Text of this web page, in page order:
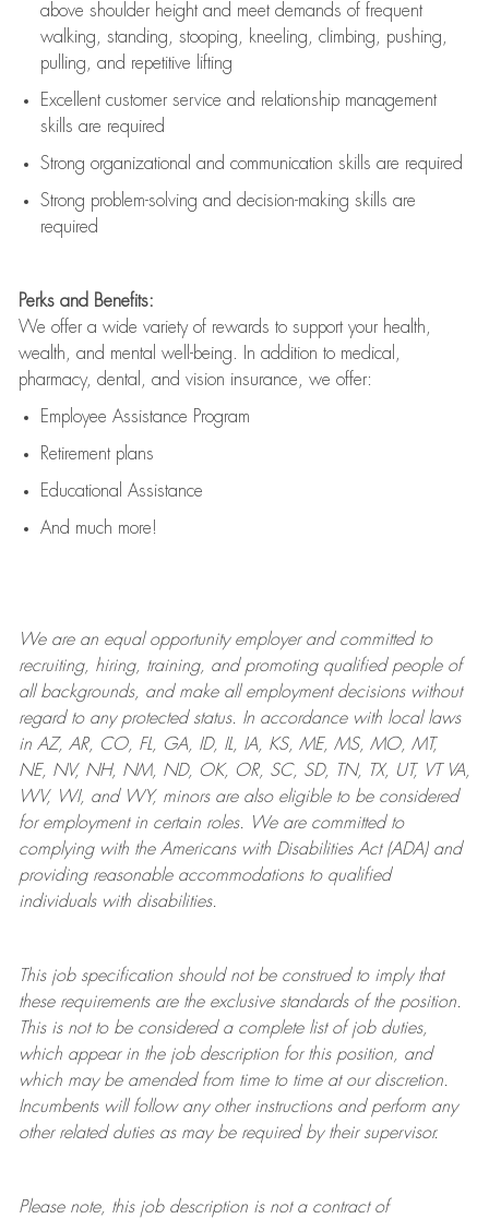
above shoulder height and meet demands of frequent
walking, standing, stooping, kneeling, climbing, pushing,
pulling, and repetitive lifting
Excellent customer service and relationship management
skills are required
Strong organizational and communication skills are required
Strong problem-solving and decision-making skills are
required
Perks and Benefits:
We offer a wide variety of rewards to support your health,
wealth, and mental well-being. In addition to medical,
pharmacy, dental, and vision insurance, we offer:
Employee Assistance Program
Retirement plans
Educational Assistance
And much more!
We are anequal opportunity employer and committed to
recruiting, hiring, training, and promoting qualified people of
all backgrounds, and makeall employment decisions without
regard to any protected status. In accordance with local laws
in AZ, AR, CO, FL, GA, ID, IL, IA, KS, ME, MS, MO, MT,
NE, NV, NH, NM, ND, OK, OR, SC, SD, TN, TX, UT, VT VA,
WV, WI, and WY, minors are also eligible to be considered
for employment in certain roles.
We are committed to
complying withthe Americans with Disabilities Act (ADA) and
providing reasonableaccommodations to qualified
individuals with disabilities.
This job specification should not be construed to imply that
these requirements are the exclusive standards of the position.
This is not to be considered a complete list of job duties,
which appear in the job description for this position, and
which may be amended from time to time at ourdiscretion.
Incumbents will follow any other instructions and perform any
other related duties as may be required by their supervisor.
Please note, this job description is not a contract of